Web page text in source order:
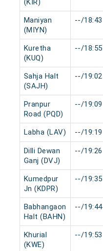
(KIR)
Maniyan
(MIYN)
--/18:43
Kuretha
(KUQ)
--/18:55
Sahja Halt
(SAJH)
--/19:02
Pranpur
Road (PQD)
--/19:09
Labha (LAV) --/19:19
Dilli Dewan
Ganj (DVJ)
--/19:26
Kumedpur
Jn (KDPR)
--/19:35
Babhangaon
Halt (BAHN)
--/19:44
Khurial
(KWE)
--/19:53